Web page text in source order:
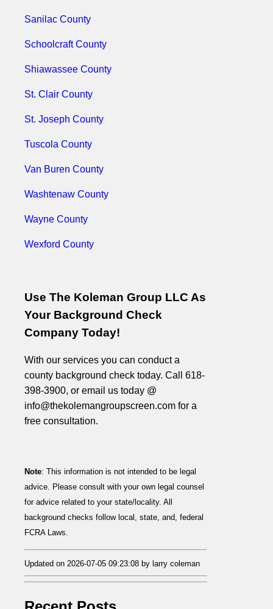
Sanilac County
Schoolcraft County
Shiawassee County
St. Clair County
St. Joseph County
Tuscola County
Van Buren County
Washtenaw County
Wayne County
Wexford County
Use The Koleman Group LLC As
Your Background Check
Company Today!
With our services you can conduct a
county background check today. Call 618-
398-3900, or email us today @
info@thekolemangroupscreen.com for a
free consultation.
Note: This information is not intended to be legal
advice. Please consult with your own legal counsel
for advice related to your state/locality. All
background checks follow local, state, and, federal
FCRA Laws.
Updated on 2026-07-05 09:23:08 by larry coleman